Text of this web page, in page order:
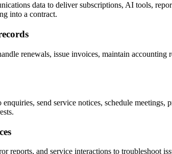
data to deliver subscriptions, AI tools,
into a contract.
renewals, issue invoices, maintain
send service notices, schedule
reports, and service interactions to